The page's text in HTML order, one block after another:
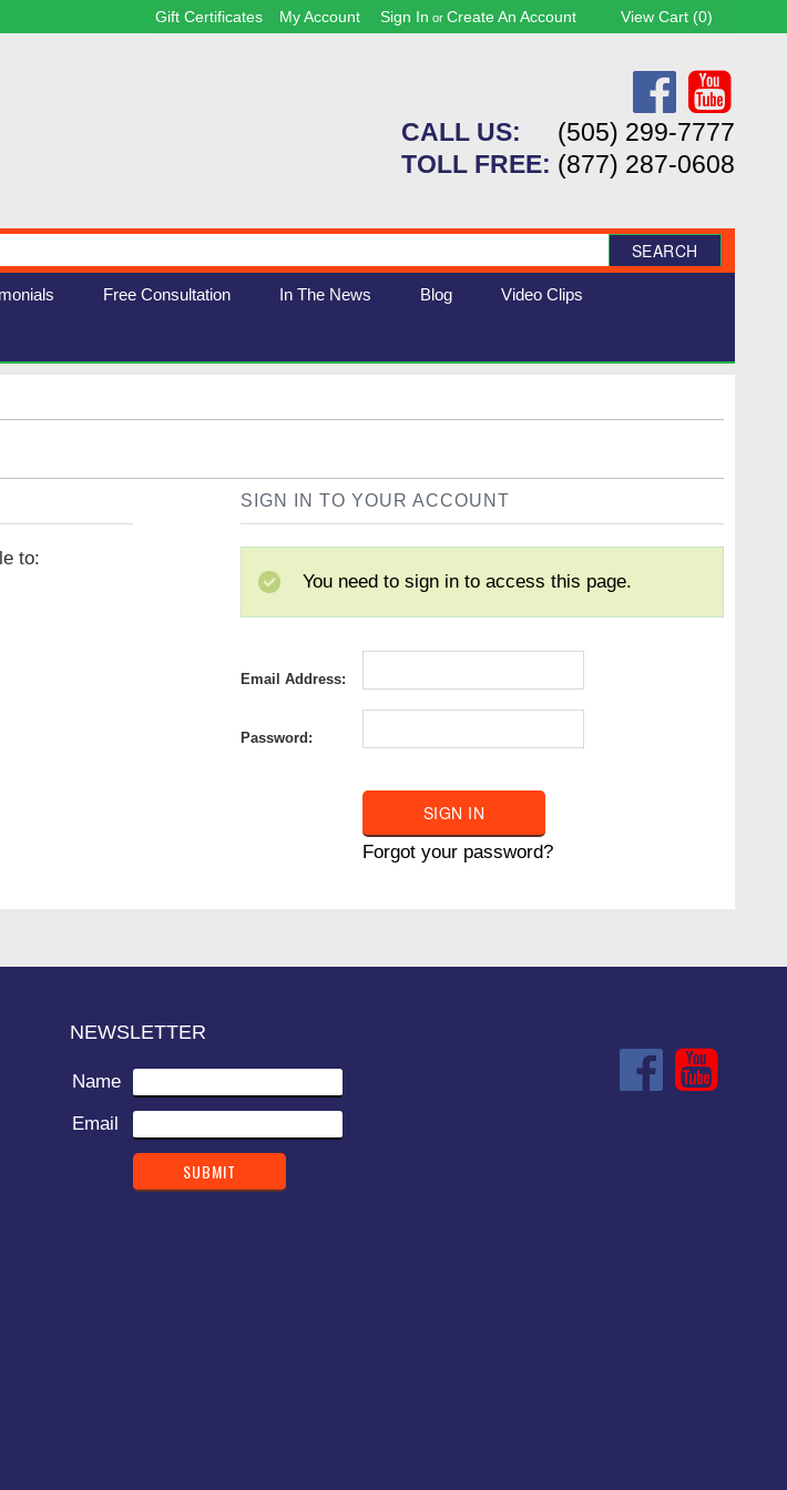
Gift Certificates My Account Sign In or Create An Account View Cart (0)
CALL US:
(505) 299-7777
TOLL FREE: (877) 287-0608
SEARCH
Free Consultation In The News Blog Video Clips
to:
SIGN IN TO YOUR ACCOUNT
You need to sign in to access this page.
Email Address:
Password:
Forgot your password?
NEWSLETTER
Name
Email